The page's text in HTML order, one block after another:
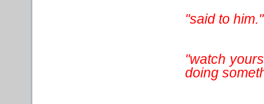
"said to him."
"watch
doing